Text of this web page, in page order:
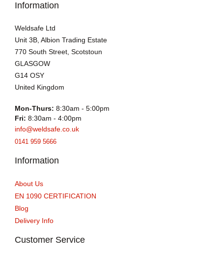
Information
Weldsafe Ltd
Unit 3B, Albion Trading Estate
770 South Street, Scotstoun
GLASGOW
G14 OSY
United Kingdom
Mon-Thurs: 8:30am - 5:00pm
Fri: 8:30am - 4:00pm
info@weldsafe.co.uk
0141 959 5666
Information
About Us
EN 1090 CERTIFICATION
Blog
Delivery Info
Customer Service